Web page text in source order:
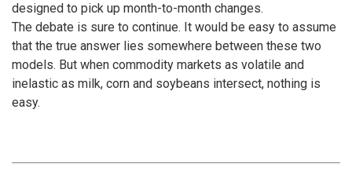
designed to pick up month-to-month changes.
The debate is sure to continue. It would be easy to assume
that the true answer lies somewhere between these two
models. But when commodity markets as volatile and
inelastic as milk, corn and soybeans intersect, nothing is
easy.